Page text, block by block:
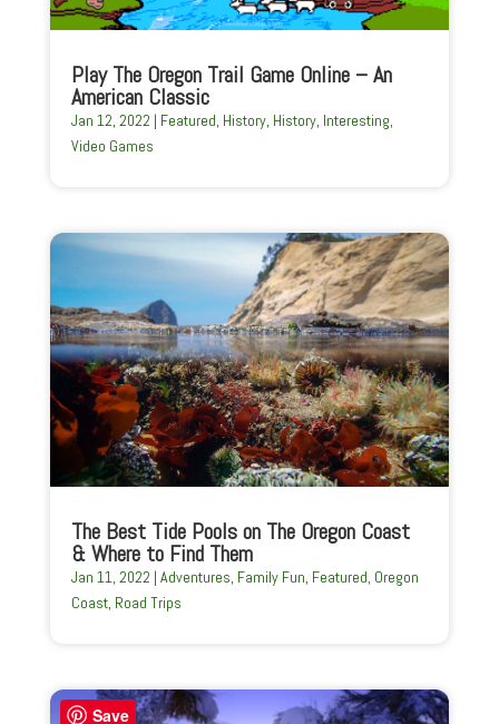
Play The Oregon Trail Game Online – An
American Classic
Jan 12, 2022 | Featured History, History, Interesting
Video Games
The Best Tide Pools on The Oregon Coast
& Where to Find Them
Jan 11, 2022 | Adventures Family Fun Featured Oregon
Coast, Road Trips
Save